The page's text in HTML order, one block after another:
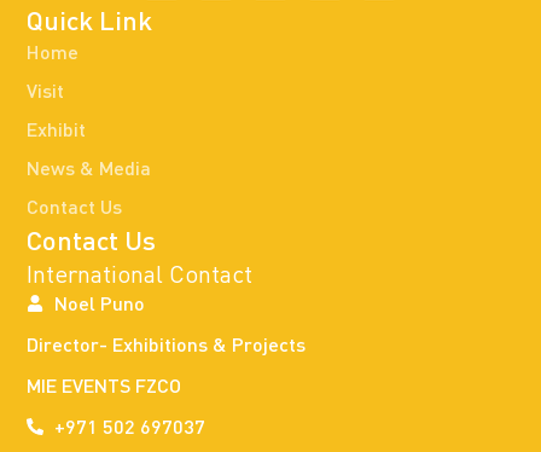
Quick Link
Home
Visit
Exhibit
News & Media
Contact Us
Contact Us
International Contact
Noel Puno
Director- Exhibitions & Projects
MIE EVENTS FZCO
+971 502 697037